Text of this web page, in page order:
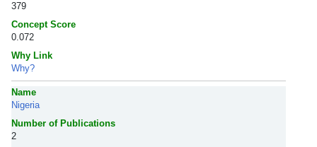
379
Concept Score
0.072
Why Link
Why?
Name
Nigeria
Number of Publications
2